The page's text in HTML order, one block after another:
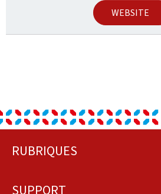
WEBSITE
Footer
RUBRIQUES
SUPPORT